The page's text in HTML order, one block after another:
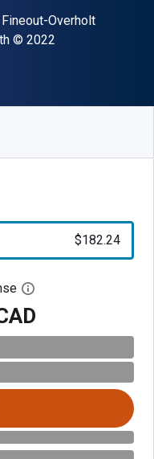
Overholt
Copyright
© 2022
$182.24
Open digital license